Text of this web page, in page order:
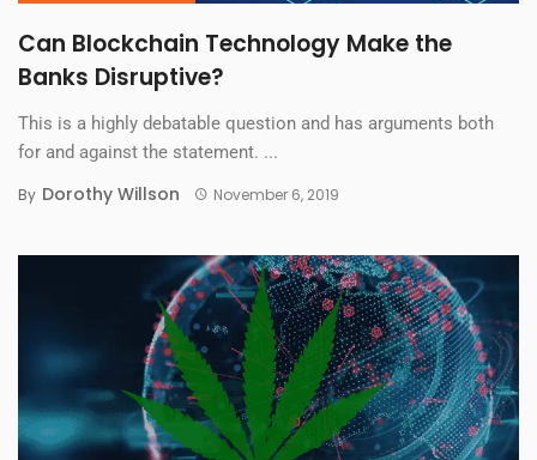
Can Blockchain Technology Make the
Banks Disruptive?
This is a highly debatable question and has arguments both
for and against the statement. ...
By Dorothy Willson November 6, 2019